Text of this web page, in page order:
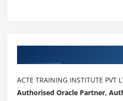
use
Module 23 : Miscellaneous
ACTE TRAINING INSTITUTE
Authorised Oracle Partner,